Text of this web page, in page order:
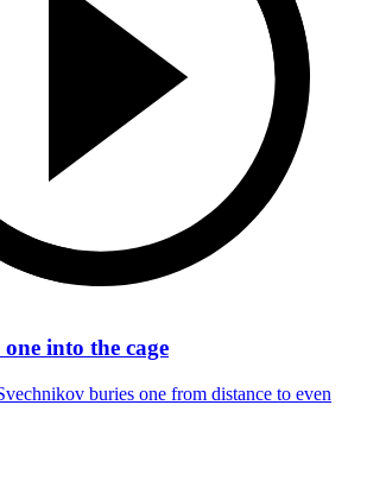
into the cage
buries one from distance to even